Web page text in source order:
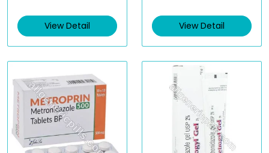
d
0
t
View Detail
d
0
t
f
View Detail